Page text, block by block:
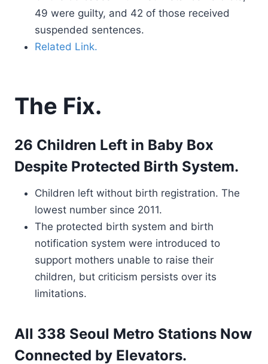
49 were guilty, and 42 of those received
suspended sentences.
Related Link.
The Fix.
26 Children Left in Baby Box
Despite Protected Birth System.
Children left without birth registration. The
lowest number since 2011.
The protected birth system and birth
notification system were introduced to
support mothers unable to raise their
children, but criticism persists over its
limitations.
All 338 Seoul Metro Stations Now
Connected by Elevators.